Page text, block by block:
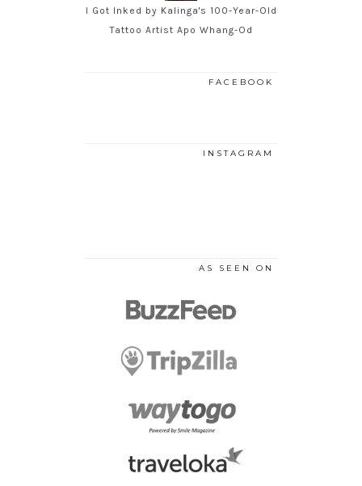
I Got Inked by Kalinga's 100-Year-Old
Tattoo Artist Apo Whang-Od
FACEBOOK
INSTAGRAM
AS SEEN ON